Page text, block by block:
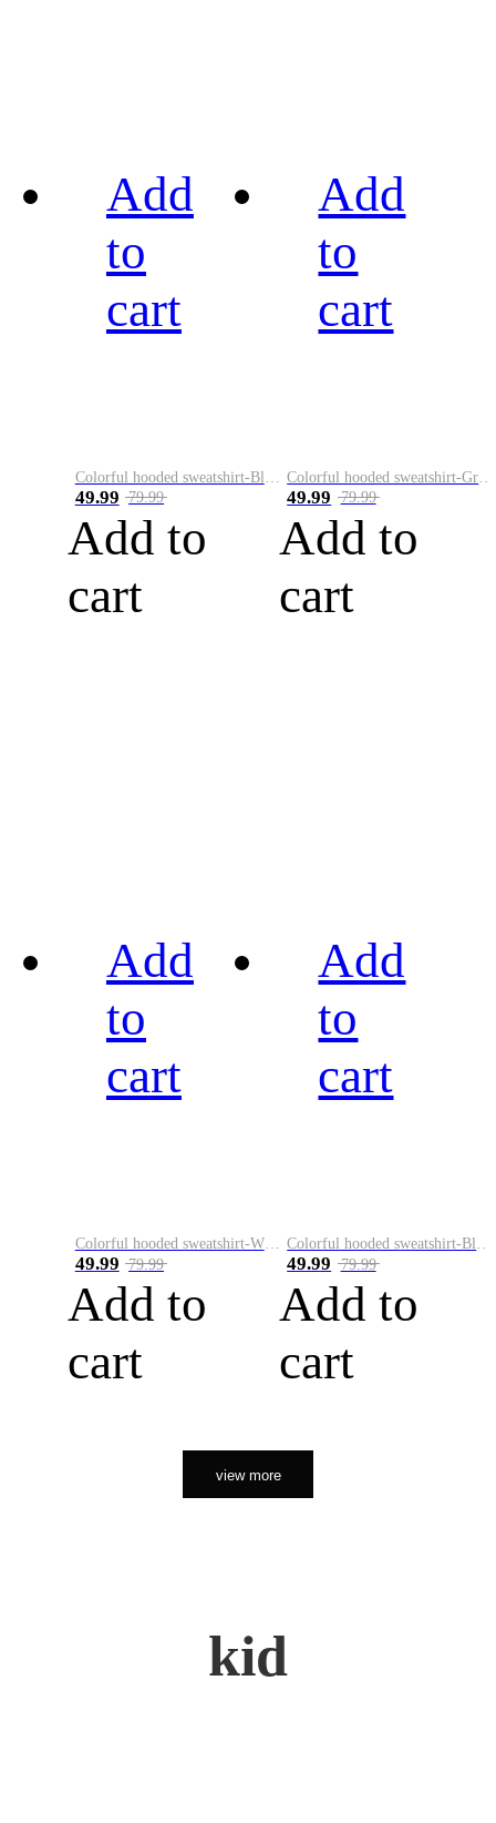
Add
to
cart
49.99 79.99
Add to
cart
Add
to
cart
49.99 79.99
Add to
cart
Add
to
cart
Colorful hooded sweatshirt-White
49.99 79.99
Add to
cart
Add
to
cart
Colorful hooded sweatshirt-Black
49.99 79.99
Add to
cart
view more
kid